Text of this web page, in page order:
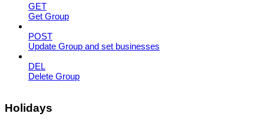
GET
Get Group
POST
Update Group and set businesses
DEL
Delete Group
Holidays